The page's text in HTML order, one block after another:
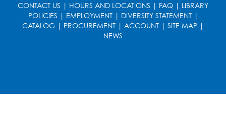
in the Storytime Room
Thu, Aug 20, 10:15am - 10:45am
Thu, Aug 20, 11:15am - 11:45am
CONTACT US | HOURS AND LOCATIONS | FAQ | LIBRARY
POLICIES | EMPLOYMENT| DIVERSITY STATEMENT|
CATALOG | PROCUREMENT | ACCOUNT | SITE MAP |
NEWS